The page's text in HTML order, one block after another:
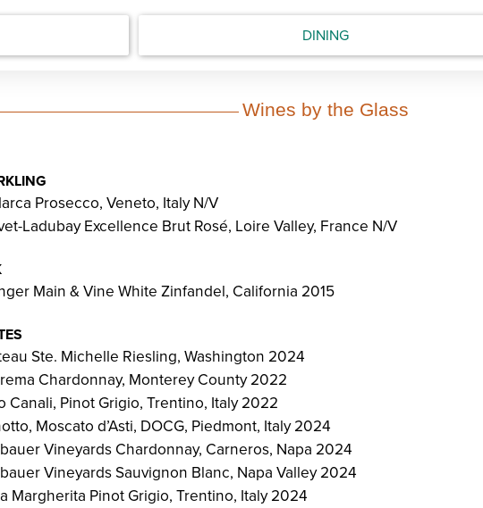
DINING
Wines by the Glass
Prosecco, Veneto, Italy N/V
Ladubay Excellence Brut Rosé, Loire Valley, France N/V
Main & Vine White Zinfandel, California 2015
Ste. Michelle Riesling, Washington 2024
Chardonnay, Monterey County 2022
Canali, Pinot Grigio, Trentino, Italy 2022
Moscato d’Asti, DOCG, Piedmont, Italy 2024
Vineyards Chardonnay, Carneros, Napa 2024
Vineyards Sauvignon Blanc, Napa Valley 2024
Margherita Pinot Grigio, Trentino, Italy 2024